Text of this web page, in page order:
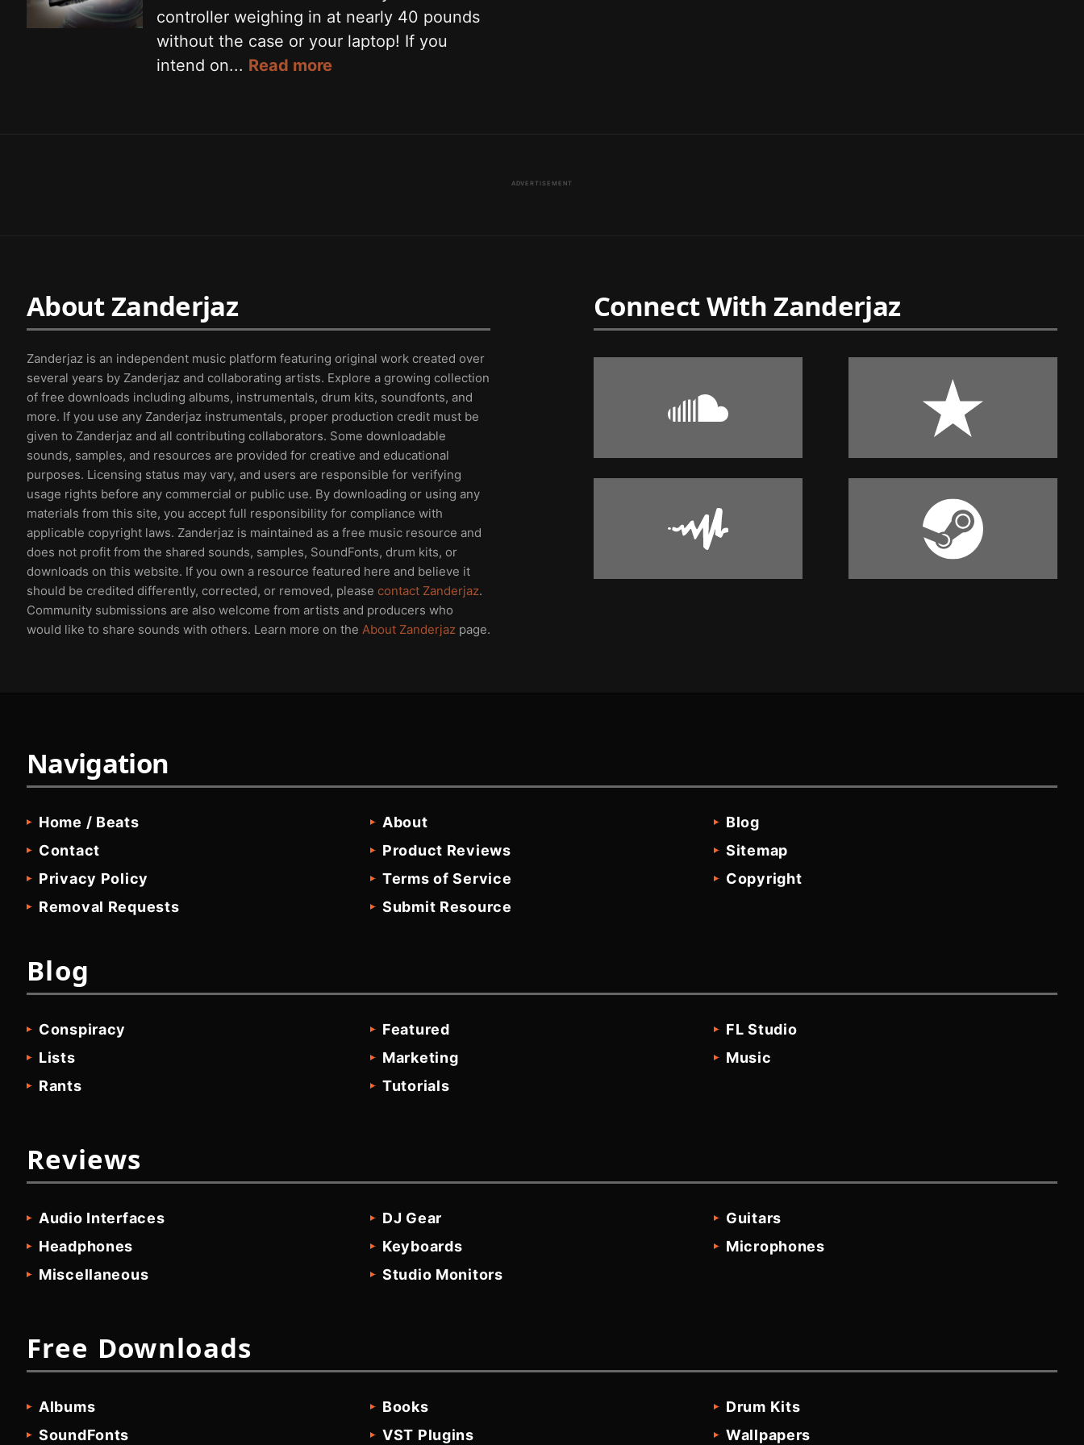
controller weighing in at nearly 40 pounds
without the case or your laptop! If you
intend on... Read more
ADVERTISEMENT
About Zanderjaz
Zanderjaz is an independent music platform featuring original work created over
several years by Zanderjaz and collaborating artists. Explore a growing collection
of free downloads including albums, instrumentals, drum kits, soundfonts, and
more. If you use any Zanderjaz instrumentals, proper production credit must be
given to Zanderjaz and all contributing collaborators. Some downloadable
sounds, samples, and resources are provided for creative and educational
purposes. Licensing status may vary, and users are responsible for verifying
usage rights before any commercial or public use. By downloading or using any
materials from this site, you accept full responsibility for compliance with
applicable copyright laws. Zanderjaz is maintained as a free music resource and
does not profit from the shared sounds, samples, SoundFonts, drum kits, or
downloads on this website. If you own a resource featured here and believe it
should be credited differently, corrected, or removed, please contact Zanderjaz.
Community submissions are also welcome from artists and producers who
would like to share sounds with others. Learn more on the About Zanderjaz page.
Connect With Zanderjaz
Navigation
Home / Beats About
Blog
Contact
Product Reviews
Sitemap
Privacy Policy
Terms of Service
Copyright
Removal Requests
Submit Resource
Blog
Conspiracy Featured
FL Studio
Lists
Marketing
Music
Rants
Tutorials
Reviews
Audio Interfaces DJ Gear
Guitars
Headphones
Keyboards
Microphones
Miscellaneous
Studio Monitors
Free Downloads
Albums Books
Drum Kits
SoundFonts
VST Plugins Wallpapers